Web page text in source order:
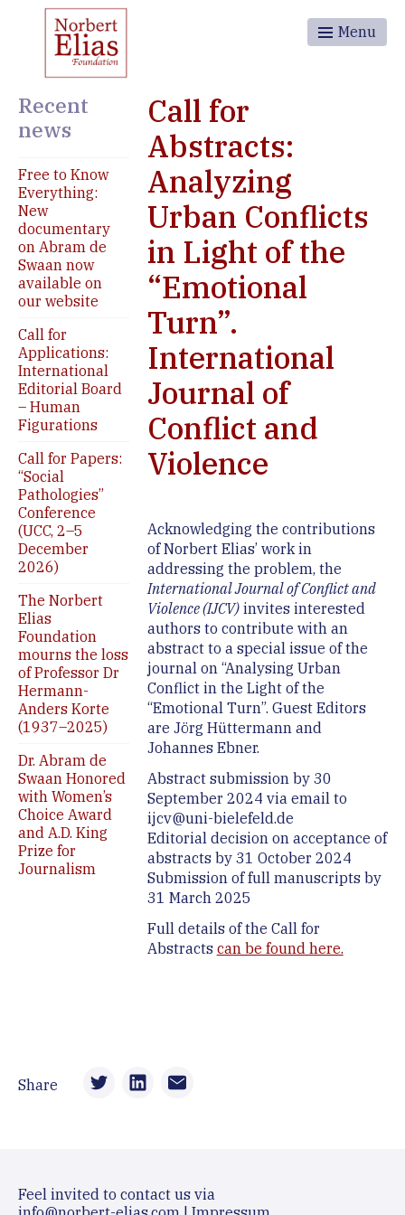
Menu
Recent
news
Free to Know
Everything:
New
documentary
on Abram de
Swaan now
available on
our website
Call for
Applications:
International
Editorial Board
– Human
Figurations
Call for Papers:
“Social
Pathologies”
Conference
(UCC, 2–5
December
2026)
The Norbert
Elias
Foundation
mourns the loss
of Professor Dr
Hermann-
Anders Korte
(1937–2025)
Dr. Abram de
Swaan Honored
with Women’s
Choice Award
and A.D. King
Prize for
Journalism
Call for
Abstracts:
Analyzing
Urban Conflicts
in Light of the
“Emotional
Turn”.
International
Journal of
Conflict and
Violence
Acknowledging the contributions
of Norbert Elias’ work in
addressing the problem, the
International Journal of Conflict and
Violence (IJCV)invites interested
authors to contribute with an
abstract to a special issue of the
journal on “Analysing Urban
Conflict in the Light of the
“Emotional Turn”. Guest Editors
are Jörg Hüttermann and
Johannes Ebner.
Abstract submission by 30
September 2024 via email to
ijcv@uni-bielefeld.de
Editorial decision on acceptance of
abstracts by 31 October 2024
Submission of full manuscripts by
31 March 2025
Full details of the Call for
Abstracts can be found here.
Share
Feel invited to contact us via